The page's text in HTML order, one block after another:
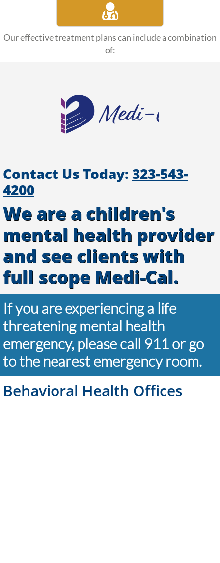

Our effective treatment plans can include a combination
of:
Contact Us Today: 323-543-
4200
We are a children's
mental health provider
and see clients with
full scope Medi-Cal.
If you are experiencing a life
threatening mental health
emergency, please call 911 or go
to the nearest emergency room.
Behavioral Health Offices